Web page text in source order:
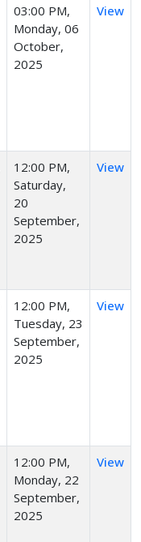
03:00 PM,
Monday, 06
October,
2025
View
12:00 PM,
Saturday,
20
September,
2025
View
12:00 PM,
Tuesday, 23
September,
2025
View
12:00 PM,
Monday, 22
September,
2025
View